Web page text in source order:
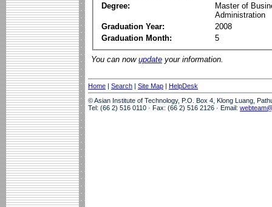
Degree:
Master of
Administration
Graduation Year:
2008
Graduation Month:
5
You can now update your information.
Home | Search | Site Map | HelpDesk
© Asian Institute of Technology, P.O. Box 4, Klong Luang,
Tel: (66 2) 516 0110 · Fax: (66 2) 516 2126 · Email: